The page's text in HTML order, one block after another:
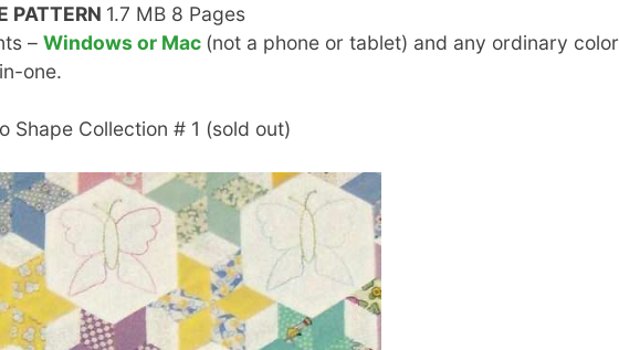
PATTERN 1.7 MB 8 Pages
– Windows or Mac (not a phone or tablet) and any ordinary color
one.
Shape Collection # 1 (sold out)